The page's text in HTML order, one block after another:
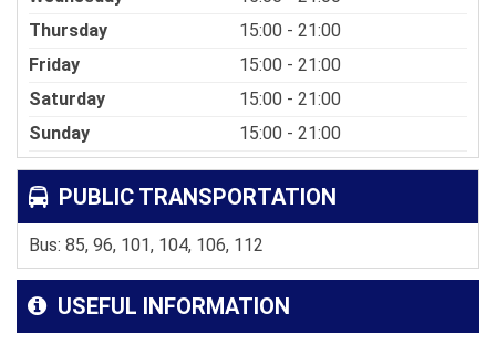
Thursday
15:00 - 21:00
Friday
15:00 - 21:00
Saturday
15:00 - 21:00
Sunday
15:00 - 21:00
PUBLIC TRANSPORTATION
Bus: 85, 96, 101, 104, 106, 112
USEFUL INFORMATION